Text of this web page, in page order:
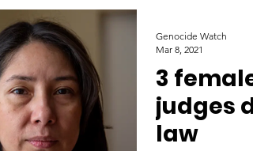
3
judges
law
Genocide Watch
Mar 8, 2021